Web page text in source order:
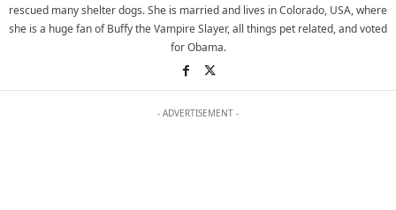
rescued many shelter dogs. She is married and lives in Colorado, USA, where
she is a huge fan of Buffy the Vampire Slayer, all things pet related, and voted
for Obama.
- ADVERTISEMENT -